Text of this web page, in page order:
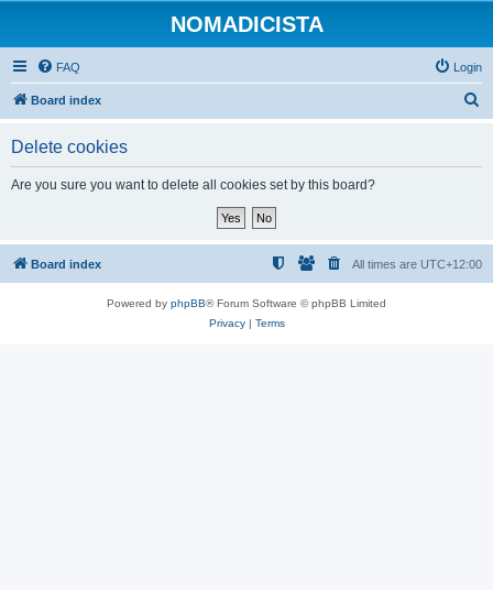
NOMADICISTA
FAQ Login
Board index
Delete cookies
Are you sure you want to delete all cookies set by this board?
Board index All times are UTC+12:00
Powered by phpBB® Forum Software © phpBB Limited
Privacy| Terms